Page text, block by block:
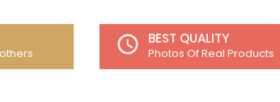
access_time BEST QUALITY
Photos Of Real Products